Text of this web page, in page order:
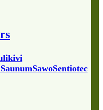
SaunumSawoSentiotec